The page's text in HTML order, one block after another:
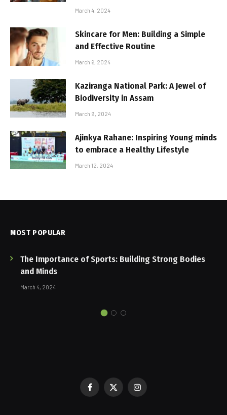
March 4, 2024
Skincare for Men: Building a Simple
and Effective Routine
March 6, 2024
Kaziranga National Park: A Jewel of
Biodiversity in Assam
March 9, 2024
Ajinkya Rahane: Inspiring Young minds
to embrace a Healthy Lifestyle
March 12, 2024
MOST POPULAR
The Importance of Sports: Building Strong Bodies
and Minds
March 4, 2024
Facebook
X
Instagram